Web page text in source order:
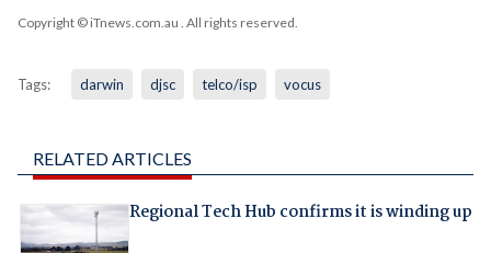
Copyright © iTnews.com.au . All rights reserved.
Tags: darwin djsc telco/isp vocus
RELATED ARTICLES
Regional Tech Hub confirms it is winding up